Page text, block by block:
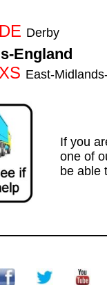
DE Derby
England
XS East-
If you
one of
be able